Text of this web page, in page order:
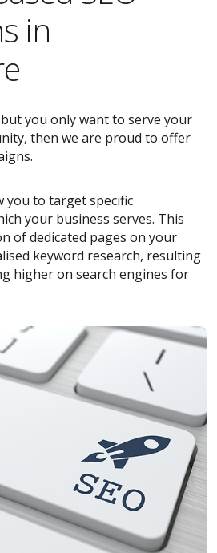
in
you only want to serve your
then we are proud to offer
you to target specific
your business serves. This
of dedicated pages on your
keyword research, resulting
higher on search engines for